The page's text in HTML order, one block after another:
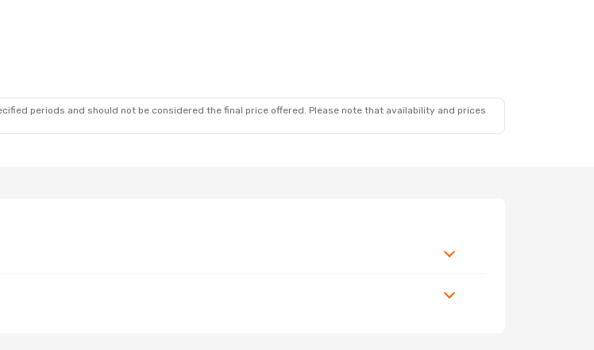
periods and should not be considered the final price offered. Please note that availability and prices